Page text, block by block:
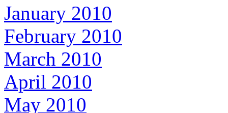
January 2010
February 2010
March 2010
April 2010
May 2010